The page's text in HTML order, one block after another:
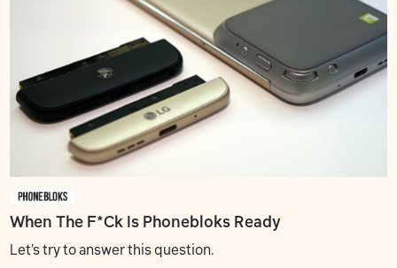
When The F*ck Is Phonebloks Ready
Let's try to answer this question.